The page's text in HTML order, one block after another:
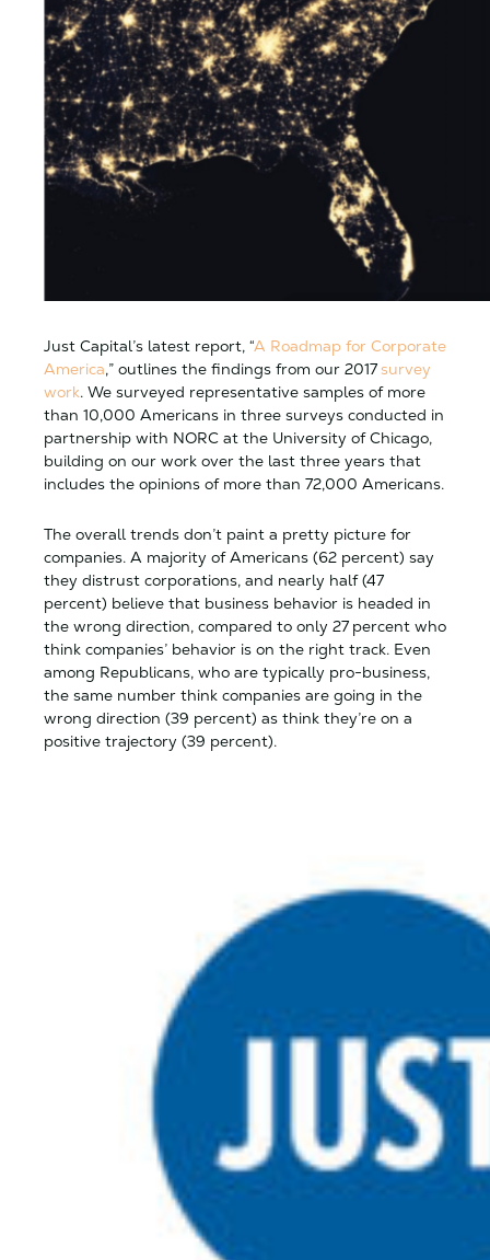
Just Capital’s latest report, “A Roadmap for Corporate
America,” outlines the findings from our 2017 survey
work. We surveyed representative samples of more
than 10,000 Americans in three surveys conducted in
partnership with NORC at the University of Chicago,
building on our work over the last three years that
includes the opinions of more than 72,000 Americans.
The overall trends don’t paint a pretty picture for
companies. A majority of Americans (62 percent) say
they distrust corporations, and nearly half (47
percent) believe that business behavior is headed in
the wrong direction, compared to only 27 percent who
think companies’ behavior is on the right track. Even
among Republicans, who are typically pro-business,
the same number think companies are going in the
wrong direction (39 percent) as think they’re on a
positive trajectory (39 percent).